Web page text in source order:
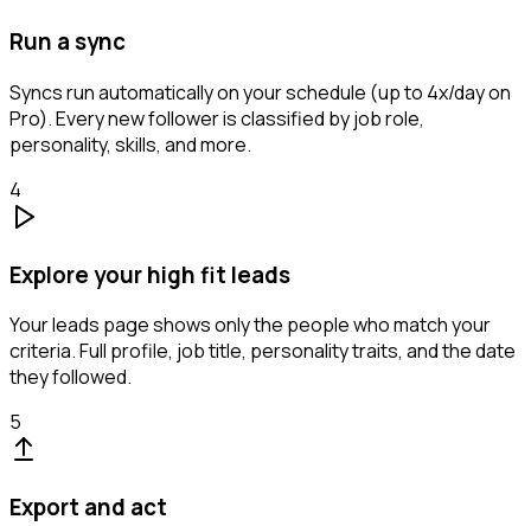
Run a sync
Syncs run automatically on your schedule (up to 4x/day on
Pro). Every new follower is classified by job role,
personality, skills, and more.
4
Explore your high fit leads
Your leads page shows only the people who match your
criteria. Full profile, job title, personality traits, and the date
they followed.
5
Export and act